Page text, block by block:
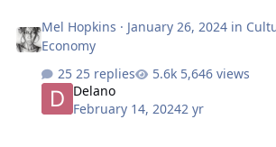
Mel Hopkins · January 26, 2024 in
Economy
25 replies
5,646 views
Delano
February 14, 20242 yr